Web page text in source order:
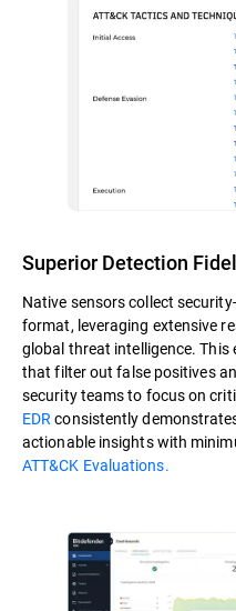
Superior Detection
Native sensors collect
format, leveraging extensive
global threat intelligence.
that filter out false positives
security teams to focus on
EDRconsistently
actionable insights with
ATT&CK Evaluations.